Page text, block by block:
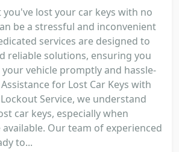
lost your car keys with no
be a stressful and inconvenient
services are designed to
reliable solutions, ensuring you
vehicle promptly and hassle-
for Lost Car Keys with
Service, we understand
car keys, especially when
Our team of experienced
to...